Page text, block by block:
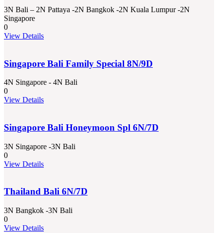
3N Bali – 2N Pattaya -2N Bangkok -2N Kuala Lumpur -2N
Singapore
0
View Details
Singapore Bali Family Special 8N/9D
4N Singapore - 4N Bali
0
View Details
Singapore Bali Honeymoon Spl 6N/7D
3N Singapore -3N Bali
0
View Details
Thailand Bali 6N/7D
3N Bangkok -3N Bali
0
View Details